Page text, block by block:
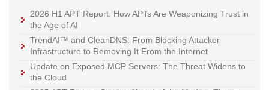
2026 H1 APT Report: How APTs Are Weaponizing Trust in
the Age of AI
TrendAI™ and CleanDNS: From Blocking Attacker
Infrastructure to Removing It From the Internet
Update on Exposed MCP Servers: The Threat Widens to
the Cloud